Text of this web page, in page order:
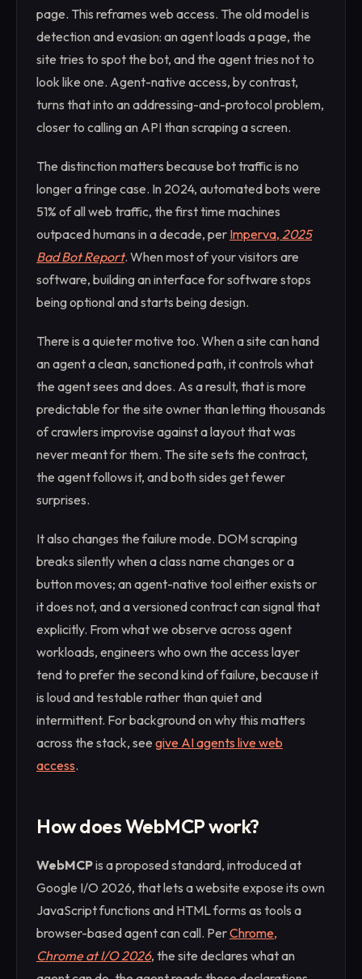
page. This reframes web access. The old model is
detection and evasion: an agent loads a page, the
site tries to spot the bot, and the agent tries not to
look like one. Agent-native access, by contrast,
turns that into an addressing-and-protocol problem,
closer to calling an API than scraping a screen.
The distinction matters because bot traffic is no
longer a fringe case. In 2024, automated bots were
51% of all web traffic, the first time machines
outpaced humans in a decade, per Imperva, 2025
Bad Bot Report. When most of your visitors are
software, building an interface for software stops
being optional and starts being design.
There is a quieter motive too. When a site can hand
an agent a clean, sanctioned path, it controls what
the agent sees and does. As a result, that is more
predictable for the site owner than letting thousands
of crawlers improvise against a layout that was
never meant for them. The site sets the contract,
the agent follows it, and both sides get fewer
surprises.
It also changes the failure mode. DOM scraping
breaks silently when a class name changes or a
button moves; an agent-native tool either exists or
it does not, and a versioned contract can signal that
explicitly. From what we observe across agent
workloads, engineers who own the access layer
tend to prefer the second kind of failure, because it
is loud and testable rather than quiet and
intermittent. For background on why this matters
across the stack, see give AI agents live web
access.
How does WebMCP work?
WebMCPis a proposed standard, introduced at
Google I/O 2026, that lets a website expose its own
JavaScript functions and HTML forms as tools a
browser-based agent can call. PerChrome,
Chrome at I/O 2026, the site declares what an